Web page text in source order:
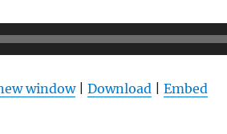
window|Download |Embed